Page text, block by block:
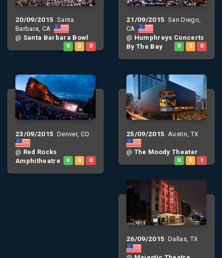
20/09/2015 Santa
Barbara, CA
@ Santa Barbara Bowl
0 0 0
21/09/2015 San Diego,
CA
@ Humphreys Concerts
By The Bay
0 0 0
23/09/2015 Denver, CO
@ Red Rocks
Amphitheatre
0 0 0
25/09/2015 Austin, TX
@ The Moody Theater
0 0 1
26/09/2015 Dallas, TX